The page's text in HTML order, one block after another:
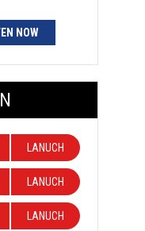
NOW
LANUCH
LANUCH
LANUCH